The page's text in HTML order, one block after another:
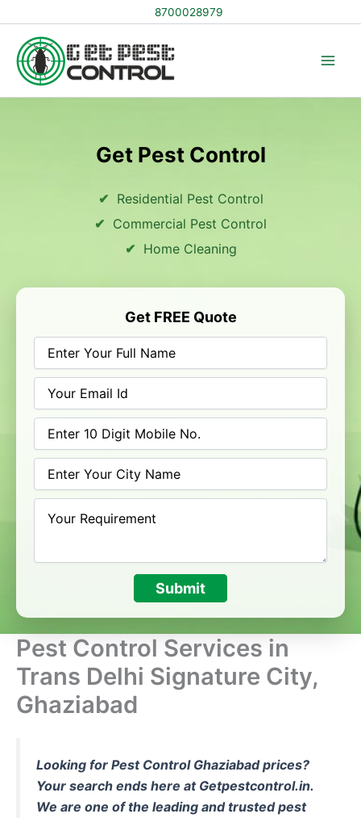
to
content
8700028979
Get Pest Control
Residential Pest Control
Commercial Pest Control
Home Cleaning
Get FREE Quote
Submit
Pest Control Services in
Trans Delhi Signature City,
Ghaziabad
Looking for Pest Control Ghaziabad prices?
Your search ends here at Getpestcontrol.in.
We are one of the leading and trusted pest